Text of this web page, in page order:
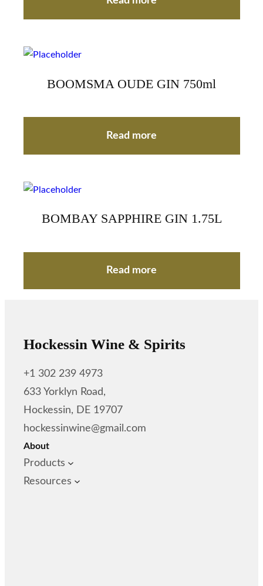
BOOMSMA OUDE GIN 750ml
Read more
BOMBAY SAPPHIRE GIN 1.75L
Read more
Hockessin Wine & Spirits
+1 302 239 4973
633 Yorklyn Road,
Hockessin, DE 19707
hockessinwine@gmail.com
About
Products
Resources